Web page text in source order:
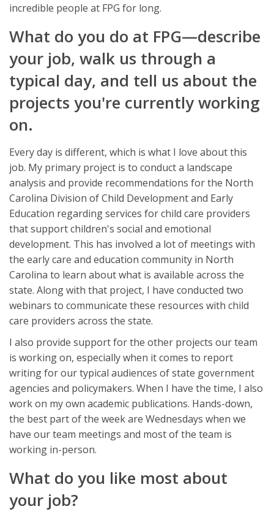
incredible people at FPG for long.
What do you do at FPG—describe
your job, walk us through a
typical day, and tell us about the
projects you're currently working
on.
Every day is different, which is what I love about this
job. My primary project is to conduct a landscape
analysis and provide recommendations for the North
Carolina Division of Child Development and Early
Education regarding services for child care providers
that support children's social and emotional
development. This has involved a lot of meetings with
the early care and education community in North
Carolina to learn about what is available across the
state. Along with that project, I have conducted two
webinars to communicate these resources with child
care providers across the state.
I also provide support for the other projects our team
is working on, especially when it comes to report
writing for our typical audiences of state government
agencies and policymakers. When I have the time, I also
work on my own academic publications. Hands-down,
the best part of the week are Wednesdays when we
have our team meetings and most of the team is
working in-person.
What do you like most about
your job?